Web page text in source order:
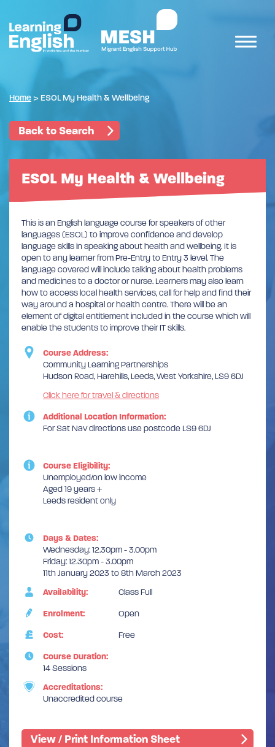
Home > ESOL My Health & Wellbeing
Back to Search
ESOL My Health & Wellbeing
This is an English language course for speakers of other
languages (ESOL) to improve confidence and develop
language skills in speaking about health and wellbeing. It is
open to any learner from Pre-Entry to Entry 3 level. The
language covered will include talking about health problems
and medicines to a doctor or nurse. Learners may also learn
how to access local health services, call for help and find their
way around a hospital or health centre. There will be an
element of digital entitlement included in the course which will
enable the students to improve their IT skills.
Course Address:
Community Learning Partnerships
Hudson Road, Harehills, Leeds, West Yorkshire, LS9 6DJ
Click here for travel & directions
Additional Location Information:
For Sat Nav directions use postcode LS9 6DJ
Course Eligibility:
Unemployed/on low income
Aged 19 years +
Leeds resident only
Days & Dates:
Wednesday: 12.30pm - 3.00pm
Friday: 12.30pm - 3.00pm
11th January 2023 to 8th March 2023
Availability:
Class Full
Enrolment: Open
Cost: Free
Course Duration:
14 Sessions
Accreditations:
Unaccredited course
View / Print Information Sheet